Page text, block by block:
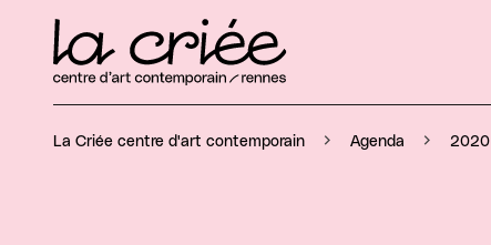
La Criée centre d'art contemporain Agenda 2020